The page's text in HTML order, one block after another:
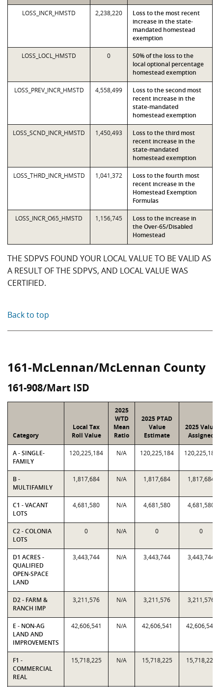
LOSS_INCR_HMSTD 2,238,220
Loss to the most recent
increase in the state-
mandated homestead
exemption
LOSS_LOCL_HMSTD 0
50% of the loss to the
local optional percentage
homestead exemption
LOSS_PREV_INCR_HMSTD 4,558,499
Loss to the second most
recent increase in the
state-mandated
homestead exemption
LOSS_SCND_INCR_HMSTD 1,450,493
Loss to the third most
recent increase in the
state-mandated
homestead exemption
LOSS_THRD_INCR_HMSTD 1,041,372
Loss to the fourth most
recent increase in the
Homestead Exemption
Formulas
LOSS_INCR_O65_HMSTD 1,156,745
Loss to the increase in
the Over-65/Disabled
Homestead
THE SDPVS FOUND YOUR LOCAL VALUE TO BE VALID AS
A RESULT OF THE SDPVS, AND LOCAL VALUE WAS
CERTIFIED.
Back to top
161-McLennan/McLennan County
161-908/Mart ISD
Category
Local Tax
Roll Value
2025
WTD
Mean
Ratio
2025 PTAD
Value
Estimate
2025 Value
Assigned
A - SINGLE-
FAMILY
120,225,184 N/A 120,225,184 120,225,184
B -
MULTIFAMILY
1,817,684 N/A 1,817,684 1,817,684
C1 - VACANT
LOTS
4,681,580 N/A 4,681,580 4,681,580
C2 - COLONIA
LOTS
0 N/A 0 0
D1 ACRES -
QUALIFIED
OPEN-SPACE
LAND
3,443,744 N/A 3,443,744 3,443,744
D2 - FARM &
RANCH IMP
3,211,576 N/A 3,211,576 3,211,576
E - NON-AG
LAND AND
IMPROVEMENTS
42,606,541 N/A 42,606,541 42,606,541
F1 -
COMMERCIAL
REAL
15,718,225 N/A 15,718,225 15,718,225